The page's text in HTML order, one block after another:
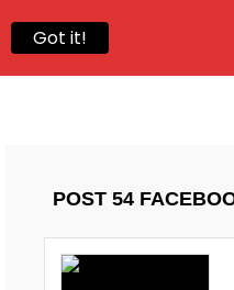
POST 54
Got it!